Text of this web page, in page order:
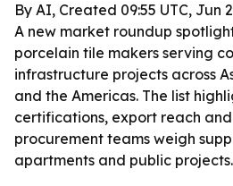
By AI, Created 09:55 UTC, Jun
A new market roundup
porcelain tile makers serving
infrastructure projects across
and the Americas. The list
certifications, export reach
procurement teams weigh
apartments and public projects.